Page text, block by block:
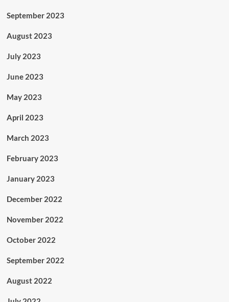
September 2023
August 2023
July 2023
June 2023
May 2023
April 2023
March 2023
February 2023
January 2023
December 2022
November 2022
October 2022
September 2022
August 2022